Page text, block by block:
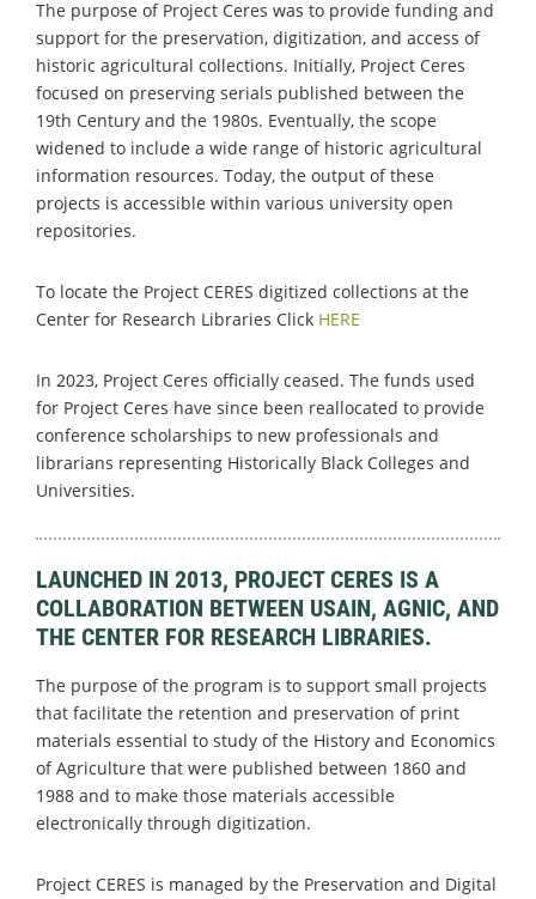
The purpose of Project Ceres was to provide funding and
support for the preservation, digitization, and access of
historic agricultural collections. Initially, Project Ceres
focused on preserving serials published between the
19th Century and the 1980s. Eventually, the scope
widened to include a wide range of historic agricultural
information resources. Today, the output of these
projects is accessible within various university open
repositories.
To locate the Project CERES digitized collections at the
Center for Research Libraries Click HERE
In 2023, Project Ceres officially ceased. The funds used
for Project Ceres have since been reallocated to provide
conference scholarships to new professionals and
librarians representing Historically Black Colleges and
Universities.
LAUNCHED IN 2013, PROJECT CERES IS A
COLLABORATION BETWEEN USAIN, AGNIC, AND
THE CENTER FOR RESEARCH LIBRARIES.
The purpose of the program is to support small projects
that facilitate the retention and preservation of print
materials essential to study of the History and Economics
of Agriculture that were published between 1860 and
1988 and to make those materials accessible
electronically through digitization.
Project CERES is managed by the Preservation and Digital